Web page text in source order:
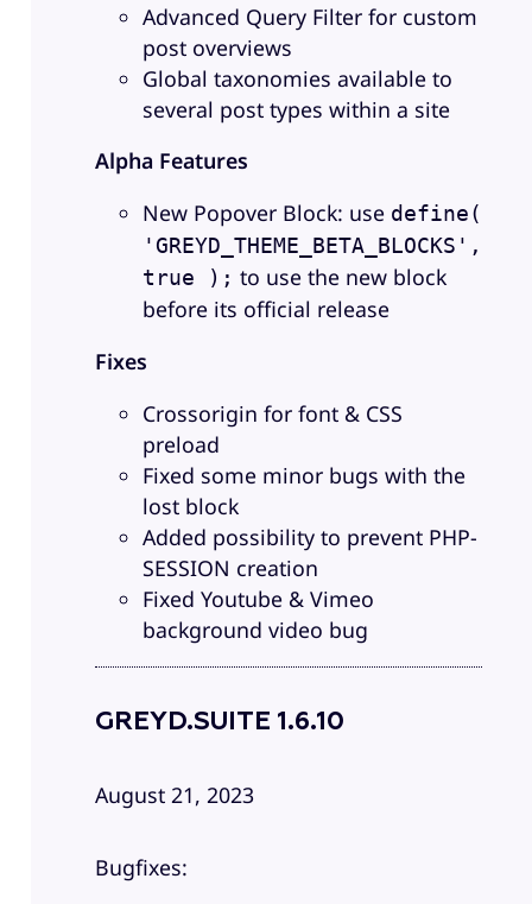
Advanced Query Filter for custom
post overviews
Global taxonomies available to
several post types within a site
Alpha Features
New Popover Block: use define(
'GREYD_THEME_BETA_BLOCKS',
true ); to use the new block
before its official release
Fixes
Crossorigin for font & CSS
preload
Fixed some minor bugs with the
lost block
Added possibility to prevent PHP-
SESSION creation
Fixed Youtube & Vimeo
background video bug
GREYD.SUITE 1.6.10
August 21, 2023
Bugfixes: